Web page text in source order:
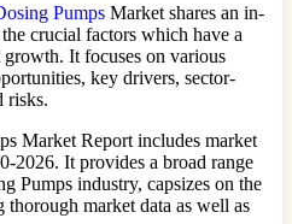
Pumps Market shares an in-
crucial factors which have a
It focuses on various
key drivers, sector-
risks.
Market Report includes market
2026. It provides a broad range
Pumps industry, capsizes on the
thorough market data as well as